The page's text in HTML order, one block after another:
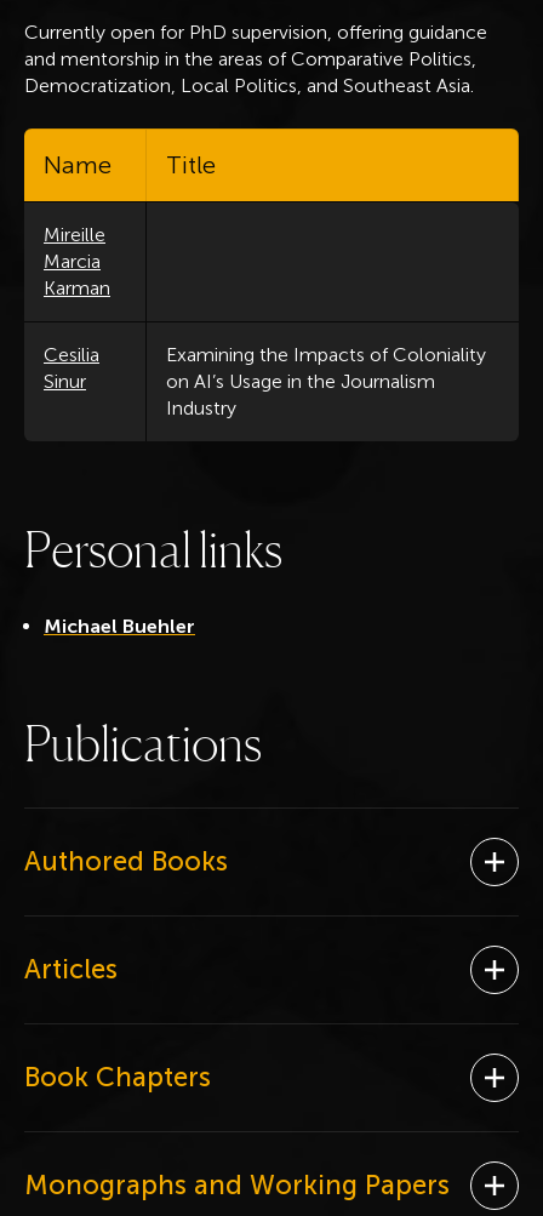
Currently open for PhD supervision, offering guidance
and mentorship in the areas of Comparative Politics,
Democratization, Local Politics, and Southeast Asia.
Name Title
Mireille
Marcia
Karman
Cesilia
Sinur
Examining the Impacts of Coloniality
on AI’s Usage in the Journalism
Industry
Personallinks
Michael Buehler
Publications
Authored Books
Articles
Book Chapters
Monographs and Working Papers